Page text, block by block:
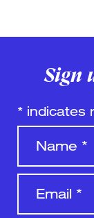
Sign
* indicates